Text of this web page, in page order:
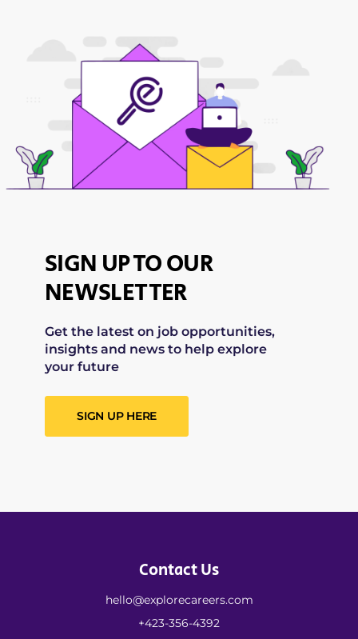
SIGN UP TO OUR
NEWSLETTER
Get the latest on job opportunities,
insights and news to help explore
your future
SIGN UP HERE
Contact Us
hello@explorecareers.com
+423-356-4392